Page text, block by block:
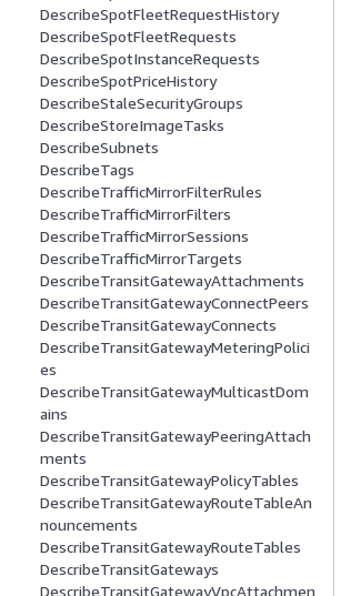
DescribeSpotFleetRequestHistory
DescribeSpotFleetRequests
DescribeSpotInstanceRequests
DescribeSpotPriceHistory
DescribeStaleSecurityGroups
DescribeStoreImageTasks
DescribeSubnets
DescribeTags
DescribeTrafficMirrorFilterRules
DescribeTrafficMirrorFilters
DescribeTrafficMirrorSessions
DescribeTrafficMirrorTargets
DescribeTransitGatewayAttachments
DescribeTransitGatewayConnectPeers
DescribeTransitGatewayConnects
DescribeTransitGatewayMeteringPolici
es
DescribeTransitGatewayMulticastDom
ains
DescribeTransitGatewayPeeringAttach
ments
DescribeTransitGatewayPolicyTables
DescribeTransitGatewayRouteTableAn
nouncements
DescribeTransitGatewayRouteTables
DescribeTransitGateways
DescribeTransitGatewayVpcAttachmen